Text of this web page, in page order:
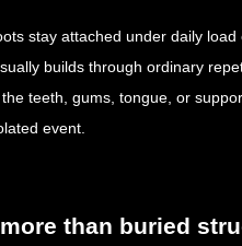
stay attached under daily
builds through ordinary
teeth, gums, tongue, or
event.
than buried